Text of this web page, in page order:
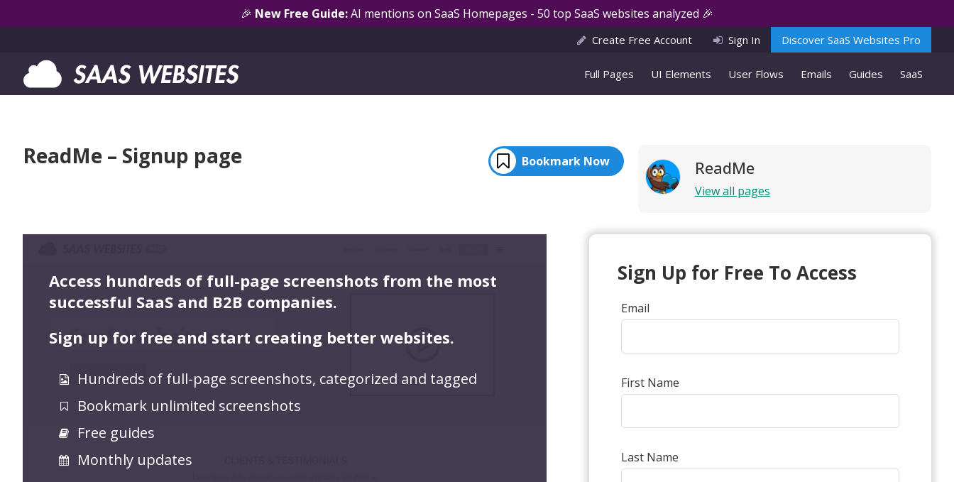
🎉 New Free Guide:AI mentions on SaaS Homepages - 50 top SaaS websites analyzed 🎉
Create Free Account Sign In Discover SaaS Websites Pro
Full Pages UI Elements User Flows Emails Guides SaaS
ReadMe – Signup page Bookmark Now ReadMe
View all pages
Access hundreds of full-page screenshots from the most
successful SaaS and B2B companies.
Sign up for free and start creating better websites.
Hundreds of full-page screenshots, categorized and tagged
Bookmark unlimited screenshots
Free guides
Monthly updates
Sign Up for Free To Access
Email
First Name
Last Name